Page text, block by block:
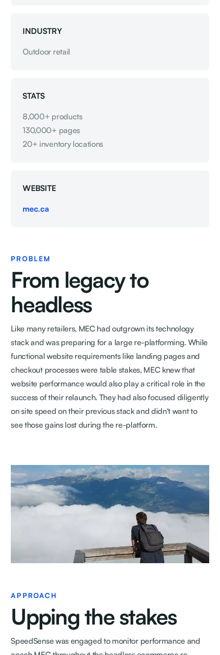
PROBLEM
From legacy to
headless
Like many retailers, MEC had outgrown its technology
stack and was preparing for a large re-platforming. While
functional website requirements like landing pages and
checkout processes were table stakes, MEC knew that
website performance would also play a critical role in the
success of their relaunch. They had also focused diligently
on site speed on their previous stack and didn't want to
see those gains lost during the re-platform.
APPROACH
Upping the stakes
SpeedSense was engaged to monitor performance and
INDUSTRY
Outdoor retail
STATS
8,000+ products
130,000+ pages
20+ inventory locations
WEBSITE
mec.ca